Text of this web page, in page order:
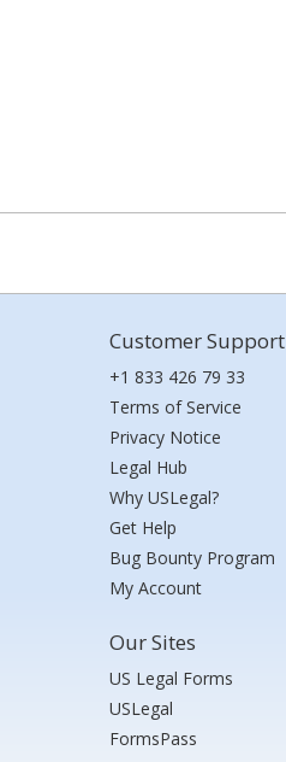
Customer Support
+1 833 426 79 33
Terms of Service
Privacy Notice
Legal Hub
Why USLegal?
Get Help
Bug Bounty Program
My Account
Our Sites
US Legal Forms
USLegal
FormsPass